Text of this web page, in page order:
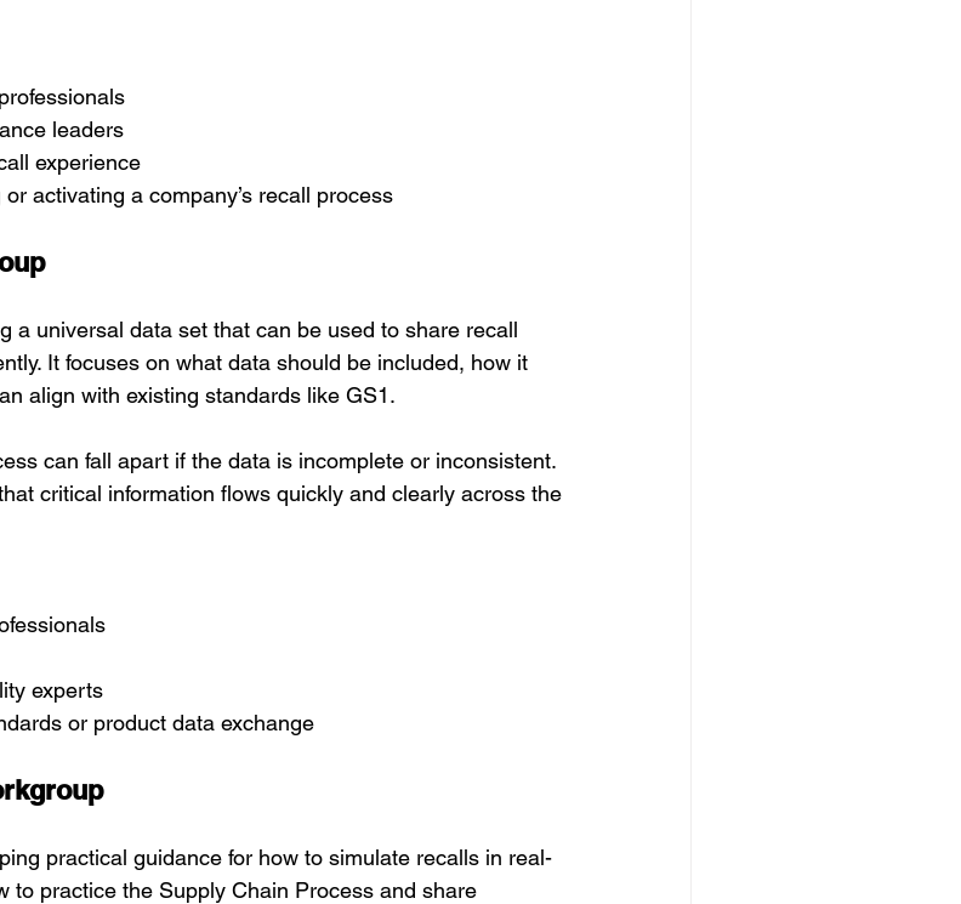
leaders
experience
activating a company’s recall process
a universal data set that can be used to share recall
It focuses on what data should be included, how it
align with existing standards like GS1.
can fall apart if the data is incomplete or inconsistent.
critical information flows quickly and clearly across the
experts
or product data exchange
practical guidance for how to simulate recalls in real-
to practice the Supply Chain Process and share